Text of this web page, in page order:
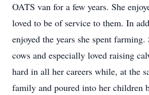
OATS van for a few years. She
loved to be of service to them. In
enjoyed the years she spent farming.
cows and especially loved raising
hard in all her careers while, at the
family and poured into her children